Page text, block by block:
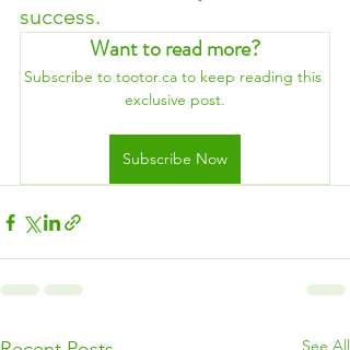
success.
Want to read more?
Subscribe to tootor.ca to keep reading this
exclusive post.
Subscribe Now
See All